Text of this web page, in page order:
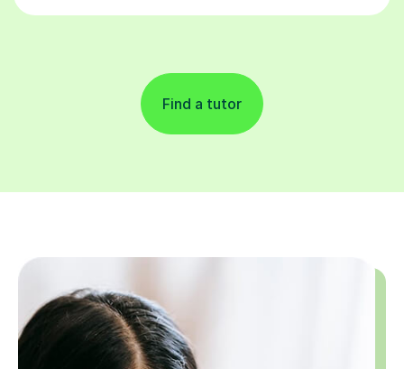
Find a tutor